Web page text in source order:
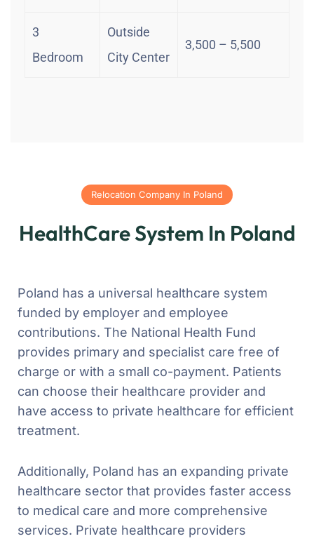
3
Bedroom
Outside
City Center
3,500 – 5,500
Relocation Company In Poland
HealthCare System In Poland
Poland has a universal healthcare system
funded by employer and employee
contributions. The National Health Fund
provides primary and specialist care free of
charge or with a small co-payment. Patients
can choose their healthcare provider and
have access to private healthcare for efficient
treatment.
Additionally, Poland has an expanding private
healthcare sector that provides faster access
to medical care and more comprehensive
services. Private healthcare providers